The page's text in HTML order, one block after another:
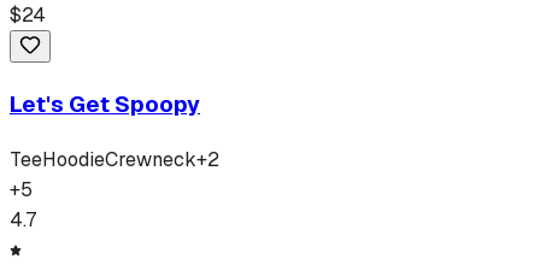
$24
Let's Get Spoopy
TeeHoodieCrewneck+2
+5
4.7